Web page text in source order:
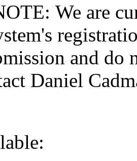
We are
and do
Daniel